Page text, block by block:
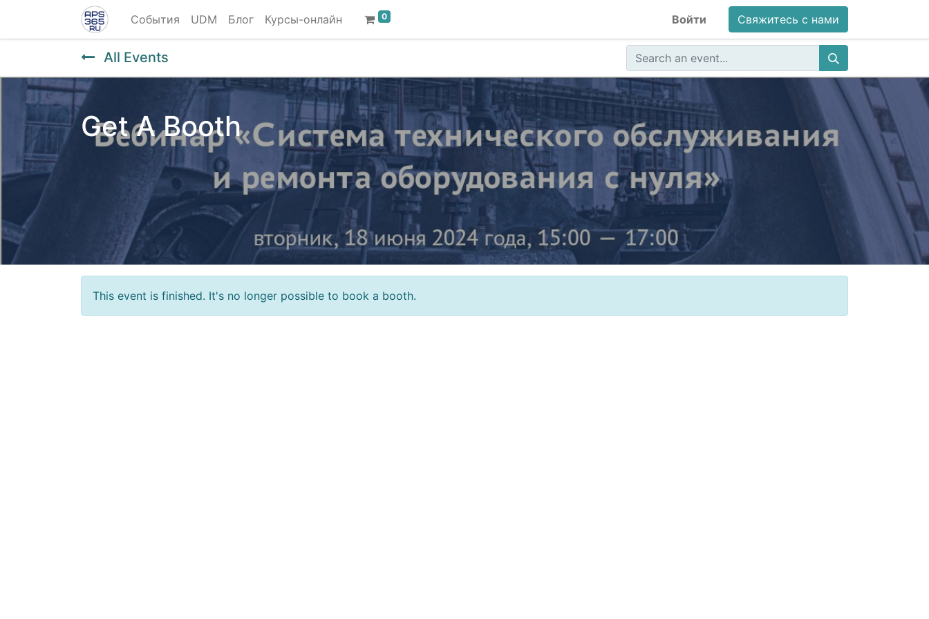
События UDM Блог Курсы-онлайн 0 Войти Свяжитесь с нами
All Events
Get A Booth
This event is finished. It's no longer possible to book a booth.